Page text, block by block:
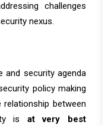
challenges
nexus.
and security agenda
policy making
between
is at very best